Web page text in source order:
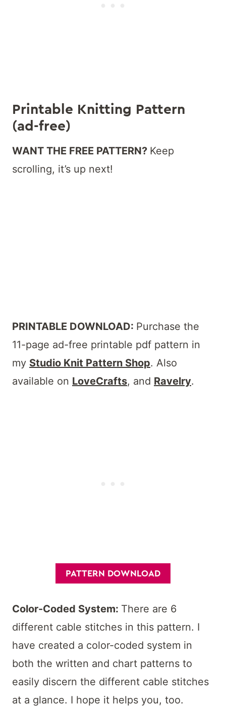
Printable Knitting Pattern
(ad-free)
WANT THE FREE PATTERN? Keep
scrolling, it’s up next!
PRINTABLE DOWNLOAD: Purchase the
11-page ad-free printable pdf pattern in
my Studio Knit Pattern Shop. Also
available on LoveCrafts, and Ravelry.
PATTERN DOWNLOAD
Color-Coded System: There are 6
different cable stitches in this pattern. I
have created a color-coded system in
both the written and chart patterns to
easily discern the different cable stitches
at a glance. I hope it helps you, too.